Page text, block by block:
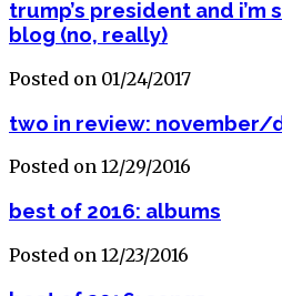
trump’s president and i’m
blog (no, really)
Posted on 01/24/2017
two in review: november/
Posted on 12/29/2016
best of 2016: albums
Posted on 12/23/2016